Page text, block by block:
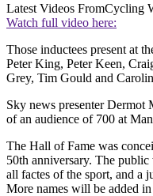
Latest Videos FromCycling
Watch full video here:
Those inductees present at
Peter King, Peter Keen,
Grey, Tim Gould and
Sky news presenter Dermot
of an audience of 700 at
The Hall of Fame was
50th anniversary. The
all factes of the sport, and a
More names will be added